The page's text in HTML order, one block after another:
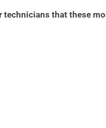
technicians that these